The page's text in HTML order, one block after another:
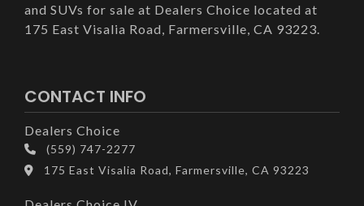
and SUVs for sale at Dealers Choice located at
175 East Visalia Road, Farmersville, CA 93223.
CONTACT INFO
Dealers Choice
(559) 747-2277
175 East Visalia Road, Farmersville, CA 93223